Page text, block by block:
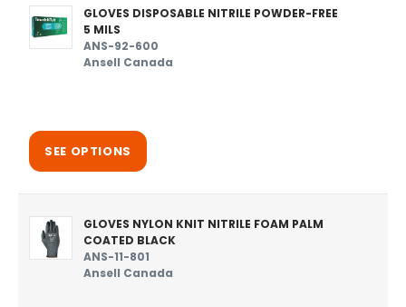
GLOVES DISPOSABLE NITRILE POWDER-FREE
5 MILS
ANS-92-600
Ansell Canada
SEE OPTIONS
GLOVES NYLON KNIT NITRILE FOAM PALM
COATED BLACK
ANS-11-801
Ansell Canada